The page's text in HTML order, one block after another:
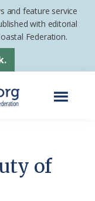
and feature service
with editorial
Federation.
of